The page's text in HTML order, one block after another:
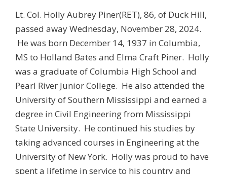
Lt. Col. Holly Aubrey Piner(RET), 86, of Duck Hill,
passed away Wednesday, November 28, 2024.
He was born December 14, 1937 in Columbia,
MS to Holland Bates and Elma Craft Piner. Holly
was a graduate of Columbia High School and
Pearl River Junior College. He also attended the
University of Southern Mississippi and earned a
degree in Civil Engineering from Mississippi
State University. He continued his studies by
taking advanced courses in Engineering at the
University of New York. Holly was proud to have
spent a lifetime in service to his country and